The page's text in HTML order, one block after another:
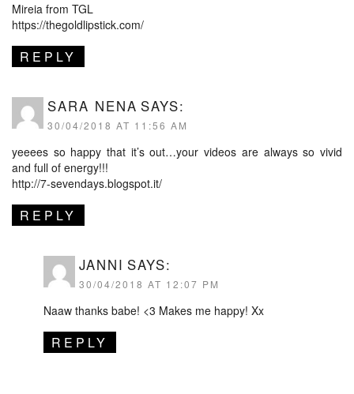
Mireia from TGL
https://thegoldlipstick.com/
REPLY
SARA NENA SAYS:
30/04/2018 AT 11:56 AM
yeeees so happy that it’s out…your videos are always so vivid
and full of energy!!!
http://7-sevendays.blogspot.it/
REPLY
JANNI SAYS:
30/04/2018 AT 12:07 PM
Naaw thanks babe! <3 Makes me happy! Xx
REPLY